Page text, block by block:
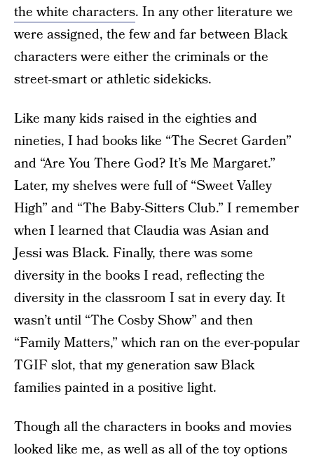
the white characters. In any other literature we
were assigned, the few and far between Black
characters were either the criminals or the
street-smart or athletic sidekicks.
Like many kids raised in the eighties and
nineties, I had books like “The Secret Garden”
and “Are You There God? It’s Me Margaret.”
Later, my shelves were full of “Sweet Valley
High” and “The Baby-Sitters Club.” I remember
when I learned that Claudia was Asian and
Jessi was Black. Finally, there was some
diversity in the books I read, reflecting the
diversity in the classroom I sat in every day. It
wasn’t until “The Cosby Show” and then
“Family Matters,” which ran on the ever-popular
TGIF slot, that my generation saw Black
families painted in a positive light.
Though all the characters in books and movies
looked like me, as well as all of the toy options